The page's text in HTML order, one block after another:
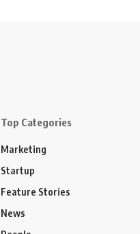
Top Categories
Marketing
Startup
Feature Stories
News